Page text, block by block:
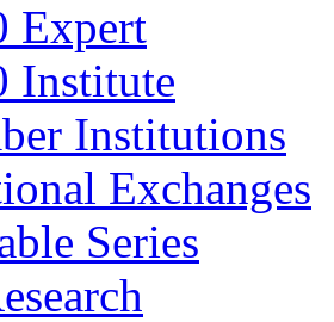
Expert
Institute
Institutions
Exchanges
Series